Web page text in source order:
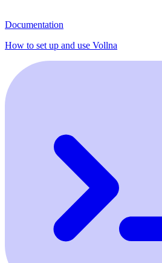
Documentation
How to set up and use Vollna